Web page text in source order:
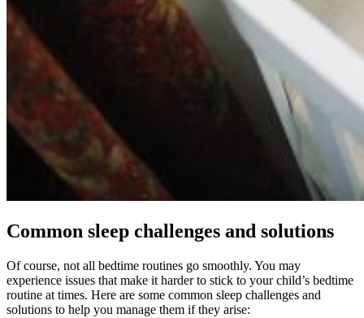
Common sleep challenges and solutions
Of course, not all bedtime routines go smoothly. You may
experience issues that make it harder to stick to your child’s bedtime
routine at times. Here are some common sleep challenges and
solutions to help you manage them if they arise: